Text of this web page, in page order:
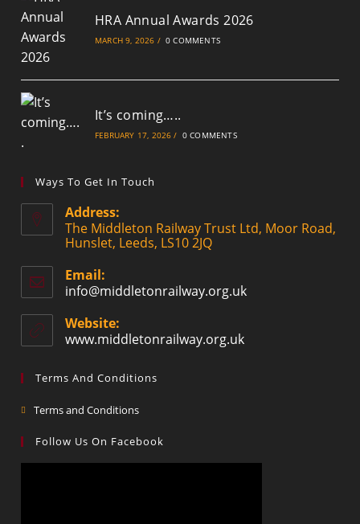
HRA Annual Awards 2026
MARCH 9, 2026 / 0 COMMENTS
It’s coming…..
FEBRUARY 17, 2026 / 0 COMMENTS
Ways To Get In Touch
Address:
The Middleton Railway Trust Ltd, Moor Road,
Hunslet, Leeds, LS10 2JQ
Email:
info@middletonrailway.org.uk
Website:
www.middletonrailway.org.uk
Terms And Conditions
Terms and Conditions
Follow Us On Facebook